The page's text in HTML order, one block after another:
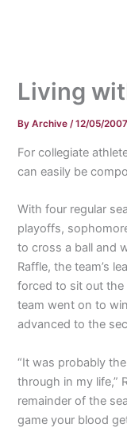
Living
ByArchive/12/05/2007
For collegiate
can easily be
With four regular
playoffs,
to cross a ball and
Raffle, the team’s
forced to sit out the
team went on to
advanced to the
“It was probably
through in my life,”
remainder of the
game your blood